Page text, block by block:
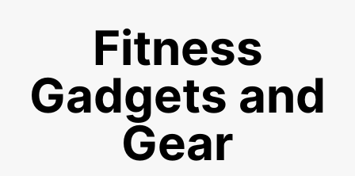
Fitness
Gadgets and
Gear